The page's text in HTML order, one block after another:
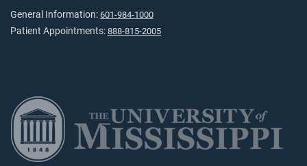
General Information: 601-984-1000
Patient Appointments: 888-815-2005